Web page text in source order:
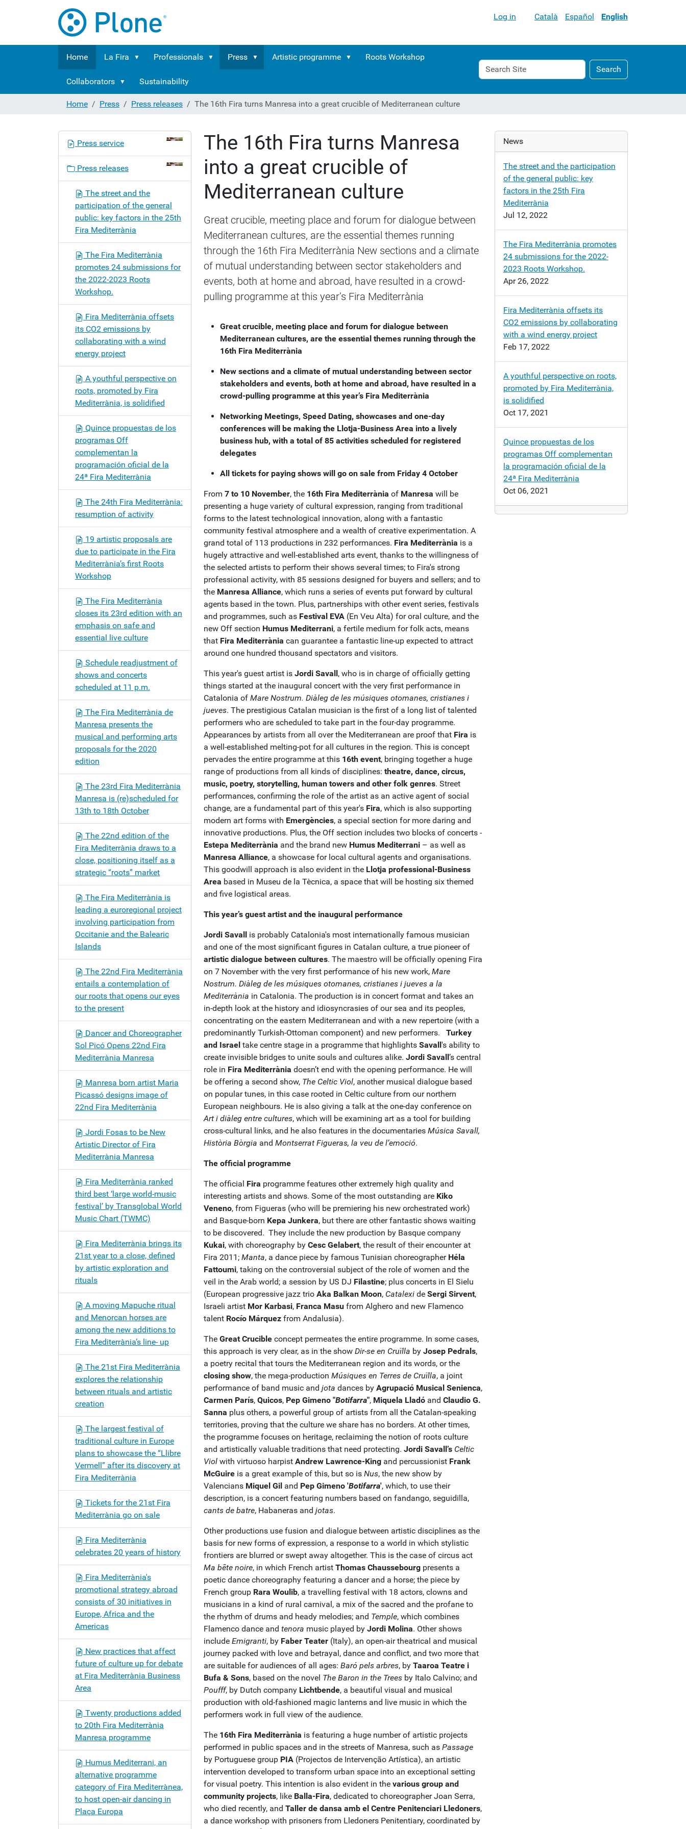
Log in Català Español English
Home La Fira Professionals Press Artistic programme Roots Workshop
Collaborators Sustainability
Search
Site
Search
Advanced
Search…
Home Press Press releases The 16th Fira turns Manresa into a great crucible of Mediterranean culture
The 16th Fira turns Manresa
into a great crucible of
Mediterranean culture
Great crucible, meeting place and forum for dialogue between
Mediterranean cultures, are the essential themes running
through the 16th Fira Mediterrània New sections and a climate
of mutual understanding between sector stakeholders and
events, both at home and abroad, have resulted in a crowd-
pulling programme at this year’s Fira Mediterrània
Great crucible, meeting place and forum for dialogue between
Mediterranean cultures, are the essential themes running through the
16th Fira Mediterrània
New sections and a climate of mutual understanding between sector
stakeholders and events, both at home and abroad, have resulted in a
crowd-pulling programme at this year’s Fira Mediterrània
Networking Meetings, Speed Dating, showcases and one-day
conferences will be making the Llotja-Business Area into a lively
business hub, with a total of 85 activities scheduled for registered
delegates
All tickets for paying shows will go on sale from Friday 4 October
From 7 to 10 November, the 16th Fira Mediterrània of Manresa will be
presenting a huge variety of cultural expression, ranging from traditional
forms to the latest technological innovation, along with a fantastic
community festival atmosphere and a wealth of creative experimentation. A
grand total of 113 productions in 232 performances. Fira Mediterrània is a
hugely attractive and well-established arts event, thanks to the willingness of
the selected artists to perform their shows several times; to Fira's strong
professional activity, with 85 sessions designed for buyers and sellers; and to
the Manresa Alliance, which runs a series of events put forward by cultural
agents based in the town. Plus, partnerships with other event series, festivals
and programmes, such as Festival EVA (En Veu Alta) for oral culture, and the
new Off section Humus Mediterrani, a fertile medium for folk acts, means
that Fira Mediterrània can guarantee a fantastic line-up expected to attract
around one hundred thousand spectators and visitors.
This year's guest artist is Jordi Savall, who is in charge of officially getting
things started at the inaugural concert with the very first performance in
Catalonia of Mare Nostrum. Diàleg de les músiques otomanes, cristianes i
jueves. The prestigious Catalan musician is the first of a long list of talented
performers who are scheduled to take part in the four-day programme.
Appearances by artists from all over the Mediterranean are proof that Fira is
a well-established melting-pot for all cultures in the region. This is concept
pervades the entire programme at this 16th event, bringing together a huge
range of productions from all kinds of disciplines: theatre, dance, circus,
music, poetry, storytelling, human towers and other folk genres. Street
performances, confirming the role of the artist as an active agent of social
change, are a fundamental part of this year's Fira, which is also supporting
modern art forms with Emergències, a special section for more daring and
innovative productions. Plus, the Off section includes two blocks of concerts -
Estepa Mediterrània and the brand new Humus Mediterrani – as well as
Manresa Alliance, a showcase for local cultural agents and organisations.
This goodwill approach is also evident in the Llotja professional-Business
Area based in Museu de la Tècnica, a space that will be hosting six themed
and five logistical areas.
This year’s guest artist and the inaugural performance
Jordi Savall is probably Catalonia's most internationally famous musician
and one of the most significant figures in Catalan culture, a true pioneer of
artistic dialogue between cultures. The maestro will be officially opening Fira
on 7 November with the very first performance of his new work, Mare
Nostrum. Diàleg de les músiques otomanes, cristianes i jueves a la
Mediterrània in Catalonia. The production is in concert format and takes an
in-depth look at the history and idiosyncrasies of our sea and its peoples,
concentrating on the eastern Mediterranean and with a new repertoire (with a
predominantly Turkish-Ottoman component) and new performers. Turkey
and Israel take centre stage in a programme that highlights Savall's ability to
create invisible bridges to unite souls and cultures alike. Jordi Savall’s central
role in Fira Mediterrània doesn’t end with the opening performance. He will
be offering a second show, The Celtic Viol, another musical dialogue based
on popular tunes, in this case rooted in Celtic culture from our northern
European neighbours. He is also giving a talk at the one-day conference on
Art i diàleg entre cultures, which will be examining art as a tool for building
cross-cultural links, and he also features in the documentaries Música Savall,
Història Bòrgia and Montserrat Figueras, la veu de l’emoció.
The official programme
The official Fira programme features other extremely high quality and
interesting artists and shows. Some of the most outstanding are Kiko
Veneno, from Figueras (who will be premiering his new orchestrated work)
and Basque-born Kepa Junkera, but there are other fantastic shows waiting
to be discovered. They include the new production by Basque company
Kukai, with choreography by Cesc Gelabert, the result of their encounter at
Fira 2011; Manta, a dance piece by famous Tunisian choreographer Héla
Fattoumi, taking on the controversial subject of the role of women and the
veil in the Arab world; a session by US DJ Filastine; plus concerts in El Sielu
(European progressive jazz trio Aka Balkan Moon, Catalexi de Sergi Sirvent,
Israeli artist Mor Karbasi, Franca Masu from Alghero and new Flamenco
talent Rocío Márquez from Andalusia).
The Great Crucible concept permeates the entire programme. In some cases,
this approach is very clear, as in the show Dir-se en Cruïlla by Josep Pedrals,
a poetry recital that tours the Mediterranean region and its words, or the
closing show, the mega-production Músiques en Terres de Cruïlla, a joint
performance of band music and jota dances by Agrupació Musical Senienca,
Carmen París, Quicos, Pep Gimeno "Botifarra", Miquela Lladó and Claudio G.
Sanna plus others, a powerful group of artists from all the Catalan-speaking
territories, proving that the culture we share has no borders. At other times,
the programme focuses on heritage, reclaiming the notion of roots culture
and artistically valuable traditions that need protecting. Jordi Savall’s Celtic
Viol with virtuoso harpist Andrew Lawrence-King and percussionist Frank
McGuire is a great example of this, but so is Nus, the new show by
Valencians Miquel Gil and Pep Gimeno 'Botifarra', which, to use their
description, is a concert featuring numbers based on fandango, seguidilla,
cants de batre, Habaneras and jotas.
Other productions use fusion and dialogue between artistic disciplines as the
basis for new forms of expression, a response to a world in which stylistic
frontiers are blurred or swept away altogether. This is the case of circus act
Ma bête noire, in which French artist Thomas Chaussebourg presents a
poetic dance choreography featuring a dancer and a horse; the piece by
French group Rara Woulib, a travelling festival with 18 actors, clowns and
musicians in a kind of rural carnival, a mix of the sacred and the profane to
the rhythm of drums and heady melodies; and Temple, which combines
Flamenco dance and tenora music played by Jordi Molina. Other shows
include Emigranti, by Faber Teater (Italy), an open-air theatrical and musical
journey packed with love and betrayal, dance and conflict, and two more that
are suitable for audiences of all ages: Baró pels arbres, by Taaroa Teatre i
Bufa & Sons, based on the novel The Baron in the Trees by Italo Calvino; and
Poufff, by Dutch company Lichtbende, a beautiful visual and musical
production with old-fashioned magic lanterns and live music in which the
performers work in full view of the audience.
The 16th Fira Mediterrània is featuring a huge number of artistic projects
performed in public spaces and in the streets of Manresa, such as Passage
by Portuguese group PIA (Projectos de Intervenção Artística), an artistic
intervention developed to transform urban space into an exceptional setting
for visual poetry. This intention is also evident in the various group and
community projects, like Balla-Fira, dedicated to choreographer Joan Serra,
who died recently, and Taller de dansa amb el Centre Penitenciari Lledoners,
a dance workshop with prisoners from Lledoners Penitentiary, coordinated by
Press service
Press releases
The street and the
participation of the general
public: key factors in the 25th
Fira Mediterrània
The Fira Mediterrània
promotes 24 submissions for
the 2022-2023 Roots
Workshop.
Fira Mediterrània offsets
its CO2 emissions by
collaborating with a wind
energy project
A youthful perspective on
roots, promoted by Fira
Mediterrània, is solidified
Quince propuestas de los
programas Off
complementan la
programación oficial de la
24ª Fira Mediterrània
The 24th Fira Mediterrània:
resumption of activity
19 artistic proposals are
due to participate in the Fira
Mediterrània’s first Roots
Workshop
The Fira Mediterrània
closes its 23rd edition with an
emphasis on safe and
essential live culture
Schedule readjustment of
shows and concerts
scheduled at 11 p.m.
The Fira Mediterrània de
Manresa presents the
musical and performing arts
proposals for the 2020
edition
The 23rd Fira Mediterrània
Manresa is (re)scheduled for
13th to 18th October
The 22nd edition of the
Fira Mediterrània draws to a
close, positioning itself as a
strategic “roots” market
The Fira Mediterrània is
leading a euroregional project
involving participation from
Occitanie and the Balearic
Islands
The 22nd Fira Mediterrània
entails a contemplation of
our roots that opens our eyes
to the present
Dancer and Choreographer
Sol Picó Opens 22nd Fira
Mediterrània Manresa
Manresa born artist Maria
Picassó designs image of
22nd Fira Mediterrània
Jordi Fosas to be New
Artistic Director of Fira
Mediterrània Manresa
Fira Mediterrània ranked
third best ‘large world-music
festival’ by Transglobal World
Music Chart (TWMC)
Fira Mediterrània brings its
21st year to a close, defined
by artistic exploration and
rituals
A moving Mapuche ritual
and Menorcan horses are
among the new additions to
Fira Mediterrània’s line- up
The 21st Fira Mediterrània
explores the relationship
between rituals and artistic
creation
The largest festival of
traditional culture in Europe
plans to showcase the “Llibre
Vermell” after its discovery at
Fira Mediterrània
Tickets for the 21st Fira
Mediterrània go on sale
Fira Mediterrània
celebrates 20 years of history
Fira Mediterrània's
promotional strategy abroad
consists of 30 initiatives in
Europe, Africa and the
Americas
New practices that affect
future of culture up for debate
at Fira Mediterrània Business
Area
Twenty productions added
to 20th Fira Mediterrània
Manresa programme
Humus Mediterrani, an
alternative programme
category of Fira Mediterrànea,
to host open-air dancing in
Plaça Europa
News
The street and the participation
of the general public: key
factors in the 25th Fira
Mediterrània
Jul 12, 2022
The Fira Mediterrània promotes
24 submissions for the 2022-
2023 Roots Workshop.
Apr 26, 2022
Fira Mediterrània offsets its
CO2 emissions by collaborating
with a wind energy project
Feb 17, 2022
A youthful perspective on roots,
promoted by Fira Mediterrània,
is solidified
Oct 17, 2021
Quince propuestas de los
programas Off complementan
la programación oficial de la
24ª Fira Mediterrània
Oct 06, 2021